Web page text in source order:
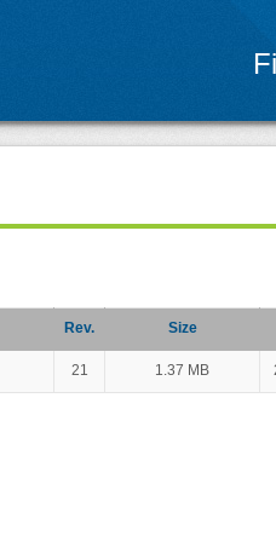
Rev. Size
21 1.37 MB